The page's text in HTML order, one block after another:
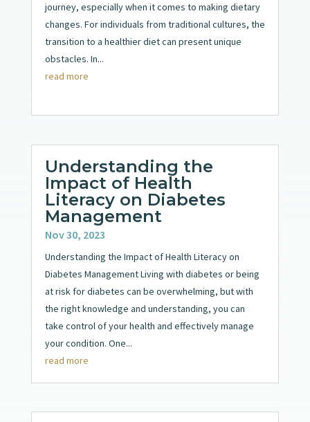
journey, especially when it comes to making dietary
changes. For individuals from traditional cultures, the
transition to a healthier diet can present unique
obstacles. In...
read more
Understanding the
Impact of Health
Literacy on Diabetes
Management
Nov 30, 2023
Understanding the Impact of Health Literacy on
Diabetes Management Living with diabetes or being
at risk for diabetes can be overwhelming, but with
the right knowledge and understanding, you can
take control of your health and effectively manage
your condition. One...
read more